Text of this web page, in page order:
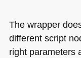
The wrapper
different script
right parameters